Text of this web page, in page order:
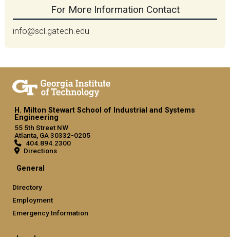
For More Information Contact
info@scl.gatech.edu
H. Milton Stewart School of Industrial and Systems
Engineering
55 5th Street NW
Atlanta, GA 30332-0205
404.894.2300
Directions
General
Directory
Employment
Emergency Information